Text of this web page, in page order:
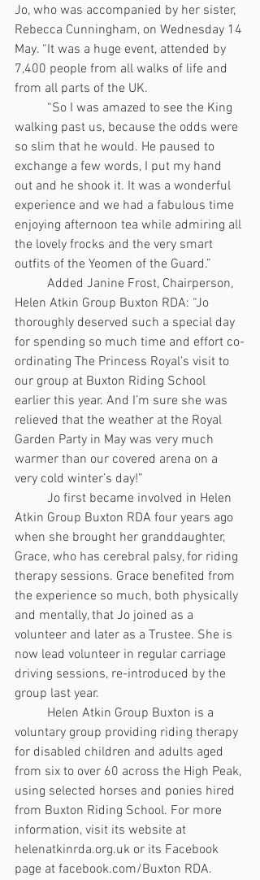
Jo, who was accompanied by her sister,
Rebecca Cunningham, on Wednesday 14
May. “It was a huge event, attended by
7,400 people from all walks of life and
from all parts of the UK.
walking past us, because the odds were
so slim that he would. He paused to
exchange a few words, I put my hand
out and he shook it. It was a wonderful
experience and we had a fabulous time
enjoying afternoon tea while admiring all
the lovely frocks and the very smart
outfits of the Yeomen of the Guard.”
Helen Atkin Group Buxton RDA: “Jo
thoroughly deserved such a special day
for spending so much time and effort co-
ordinating The Princess Royal’s visit to
our group at Buxton Riding School
earlier this year. And I’m sure she was
relieved that the weather at the Royal
Garden Party in May was very much
warmer than our covered arena on a
very cold winter’s day!”
Atkin Group Buxton RDA four years ago
when she brought her granddaughter,
Grace, who has cerebral palsy, for riding
therapy sessions. Grace benefited from
the experience so much, both physically
and mentally, that Jo joined as a
volunteer and later as a Trustee. She is
now lead volunteer in regular carriage
driving sessions, re-introduced by the
group last year.
voluntary group providing riding therapy
for disabled children and adults aged
from six to over 60 across the High Peak,
using selected horses and ponies hired
from Buxton Riding School. For more
information, visit its website at
helenatkinrda.org.uk or its Facebook
page at facebook.com/Buxton RDA.